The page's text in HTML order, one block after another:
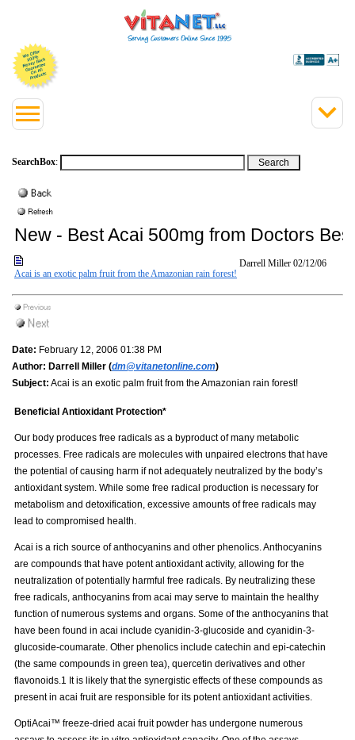
SearchBox:
New - Best Acai 500mg from Doctors Best
Acai is an exotic palm fruit from the Amazonian rain forest!
Darrell Miller 02/12/06
Date: February 12, 2006 01:38 PM
Author: Darrell Miller (dm@vitanetonline.com)
Subject: Acai is an exotic palm fruit from the Amazonian rain forest!
Beneficial Antioxidant Protection*
Our body produces free radicals as a byproduct of many metabolic
processes. Free radicals are molecules with unpaired electrons that have
the potential of causing harm if not adequately neutralized by the body’s
antioxidant system. While some free radical production is necessary for
metabolism and detoxification, excessive amounts of free radicals may
lead to compromised health.
Acai is a rich source of anthocyanins and other phenolics. Anthocyanins
are compounds that have potent antioxidant activity, allowing for the
neutralization of potentially harmful free radicals. By neutralizing these
free radicals, anthocyanins from acai may serve to maintain the healthy
function of numerous systems and organs. Some of the anthocyanins that
have been found in acai include cyanidin-3-glucoside and cyanidin-3-
glucoside-coumarate. Other phenolics include catechin and epi-catechin
(the same compounds in green tea), quercetin derivatives and other
flavonoids.1 It is likely that the synergistic effects of these compounds as
present in acai fruit are responsible for its potent antioxidant activities.
OptiAcai™ freeze-dried acai fruit powder has undergone numerous